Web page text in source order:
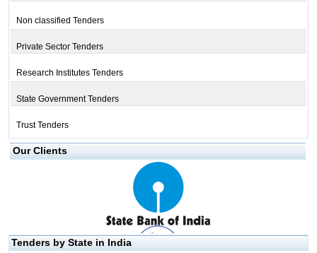
Non classified Tenders
Private Sector Tenders
Research Institutes Tenders
State Government Tenders
Trust Tenders
Our Clients
Tenders by State in India